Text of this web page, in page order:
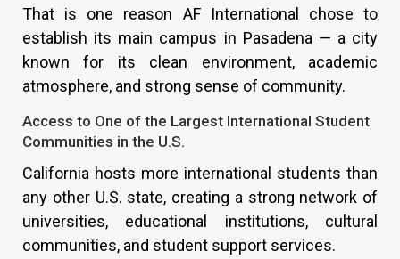
That is one reason AF International chose to
establish its main campus in Pasadena — a city
known for its clean environment, academic
atmosphere, and strong sense of community.
Access to One of the Largest International Student
Communities in the U.S.
California hosts more international students than
any other U.S. state, creating a strong network of
universities, educational institutions, cultural
communities, and student support services.